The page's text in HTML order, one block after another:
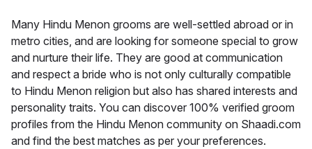
Many Hindu Menon grooms are well-settled abroad or in
metro cities, and are looking for someone special to grow
and nurture their life. They are good at communication
and respect a bride who is not only culturally compatible
to Hindu Menon religion but also has shared interests and
personality traits. You can discover 100% verified groom
profiles from the Hindu Menon community on Shaadi.com
and find the best matches as per your preferences.